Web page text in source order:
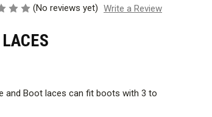
(No reviews yet) Write a Review
and Boot laces can fit boots with 3 to